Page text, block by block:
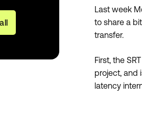
Last week
to share a
transfer.
First, the
project, and
latency